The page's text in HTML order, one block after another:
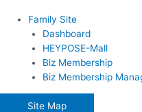
Family Site
Dashboard
HEYPOSE-Mall
Biz Membership
Biz Membership
Site Map